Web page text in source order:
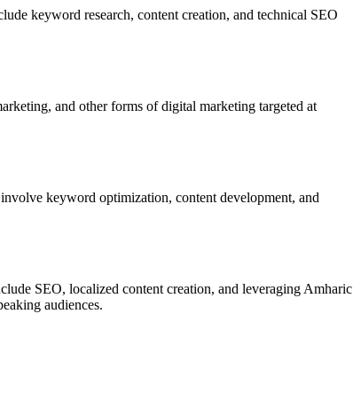
keyword research, content creation, and technical SEO
and other forms of digital marketing targeted at
keyword optimization, content development, and
SEO, localized content creation, and leveraging Amharic
audiences.